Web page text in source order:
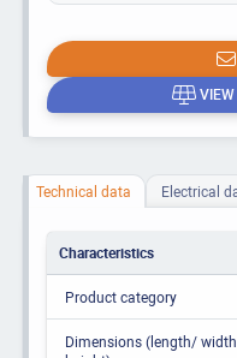
Technical data Electrical
Characteristics
Product category
Dimensions (length/